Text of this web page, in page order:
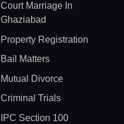
Court Marriage In
Ghaziabad
Property Registration
Bail Matters
Mutual Divorce
Criminal Trials
IPC Section 100